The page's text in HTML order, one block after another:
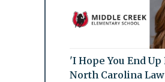
'I Hope You End
North Carolina